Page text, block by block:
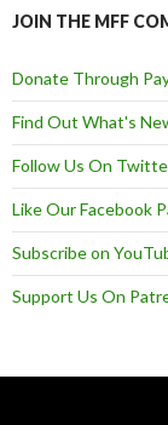
JOIN THE MFF
Donate Through
Find Out What's
Follow Us On
Like Our Facebook
Subscribe on
Support Us On